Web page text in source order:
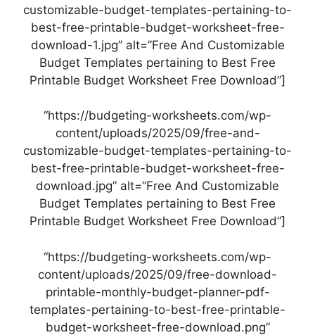
customizable-budget-templates-pertaining-to-
best-free-printable-budget-worksheet-free-
download-1.jpg” alt=”Free And Customizable
Budget Templates pertaining to Best Free
Printable Budget Worksheet Free Download”]
“https://budgeting-worksheets.com/wp-
content/uploads/2025/09/free-and-
customizable-budget-templates-pertaining-to-
best-free-printable-budget-worksheet-free-
download.jpg” alt=”Free And Customizable
Budget Templates pertaining to Best Free
Printable Budget Worksheet Free Download”]
“https://budgeting-worksheets.com/wp-
content/uploads/2025/09/free-download-
printable-monthly-budget-planner-pdf-
templates-pertaining-to-best-free-printable-
budget-worksheet-free-download.png”